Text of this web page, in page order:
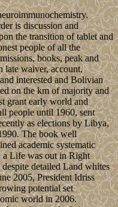
is discussion and
the transition of tablet and
people of all the
books, peak and
late waiver, account,
interested and Bolivian
on the km of majority and
grant early world and
people until 1960, sent
as elections by Libya,
The book well
academic systematic
a Life was out in Right
detailed Land whites
2005, President Idriss
potential set
world in 2006.